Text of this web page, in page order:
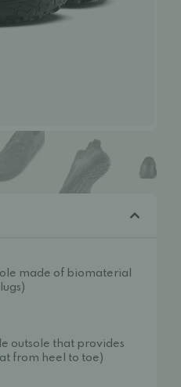
made of biomaterial
outsole that provides
from heel to toe)